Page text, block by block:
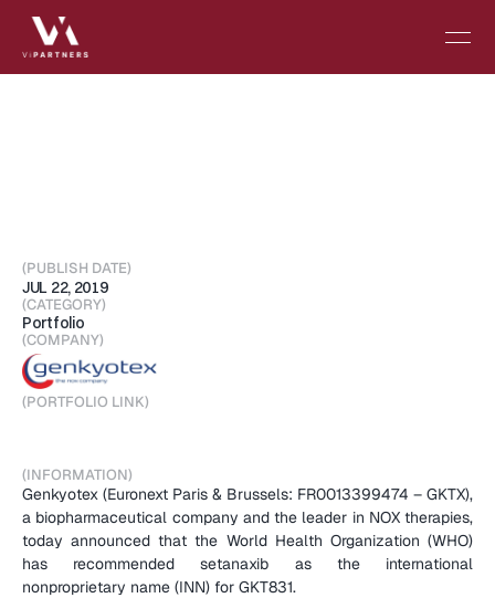
(PUBLISH DATE)
JUL 22, 2019
(CATEGORY)
Portfolio
(COMPANY)
(PORTFOLIO LINK)
(INFORMATION)
Genkyotex (Euronext Paris & Brussels: FR0013399474 – GKTX),
a biopharmaceutical company and the leader in NOX therapies,
today announced that the World Health Organization (WHO)
has recommended setanaxib as the international
nonproprietary name (INN) for GKT831.